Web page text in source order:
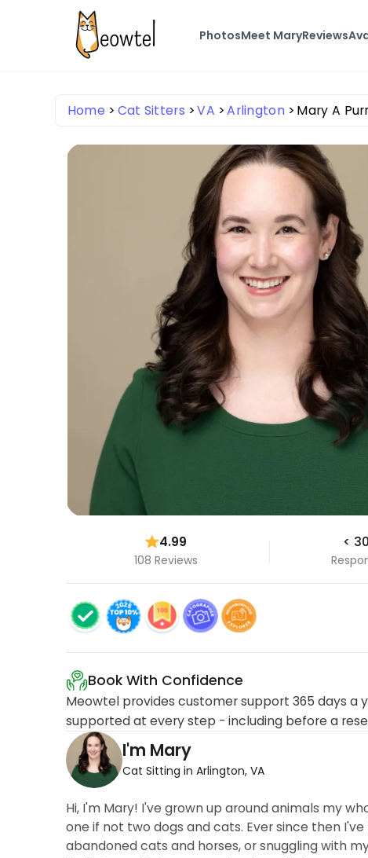
PhotosMeet MaryReviews
Home Cat Sitters VA Arlington Mary A
4.99
108 Reviews
<
Book With Confidence
Meowtel provides customer support 365 days
supported at every step - including before a
I'm Mary
Cat Sitting in Arlington, VA
Hi, I'm Mary! I've grown up around animals my
one if not two dogs and cats. Ever since then
abandoned cats and horses, or snuggling with